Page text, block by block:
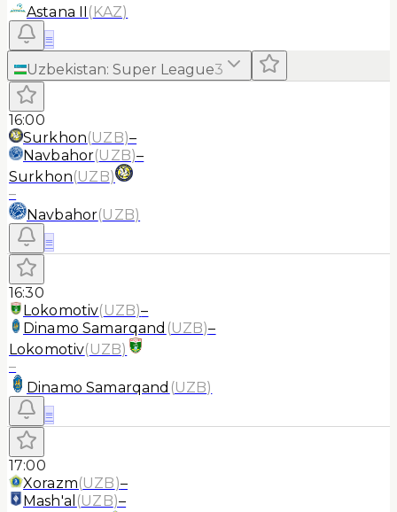
Astana II (KAZ)
≡
Uzbekistan: Super League3
16:00
Surkhon(UZB)–
Navbahor(UZB)–
Surkhon(UZB)
–
Navbahor(UZB)
≡
16:30
Lokomotiv(UZB)–
Dinamo Samarqand (UZB)–
Lokomotiv(UZB)
–
Dinamo Samarqand (UZB)
≡
17:00
Xorazm(UZB)–
Mash'al (UZB)–